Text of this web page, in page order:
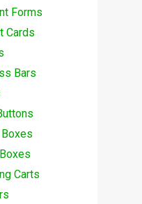
Forms
Cards
Bars
Carts